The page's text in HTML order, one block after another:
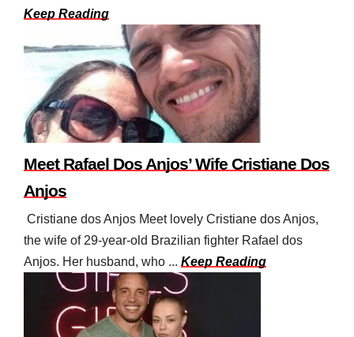
Keep Reading
Meet Rafael Dos Anjos’ Wife Cristiane Dos
Anjos
Cristiane dos Anjos Meet lovely Cristiane dos Anjos,
the wife of 29-year-old Brazilian fighter Rafael dos
Anjos. Her husband, who ... Keep Reading